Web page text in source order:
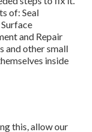
of: Seal
and Repair
and other small
inside
this, allow our